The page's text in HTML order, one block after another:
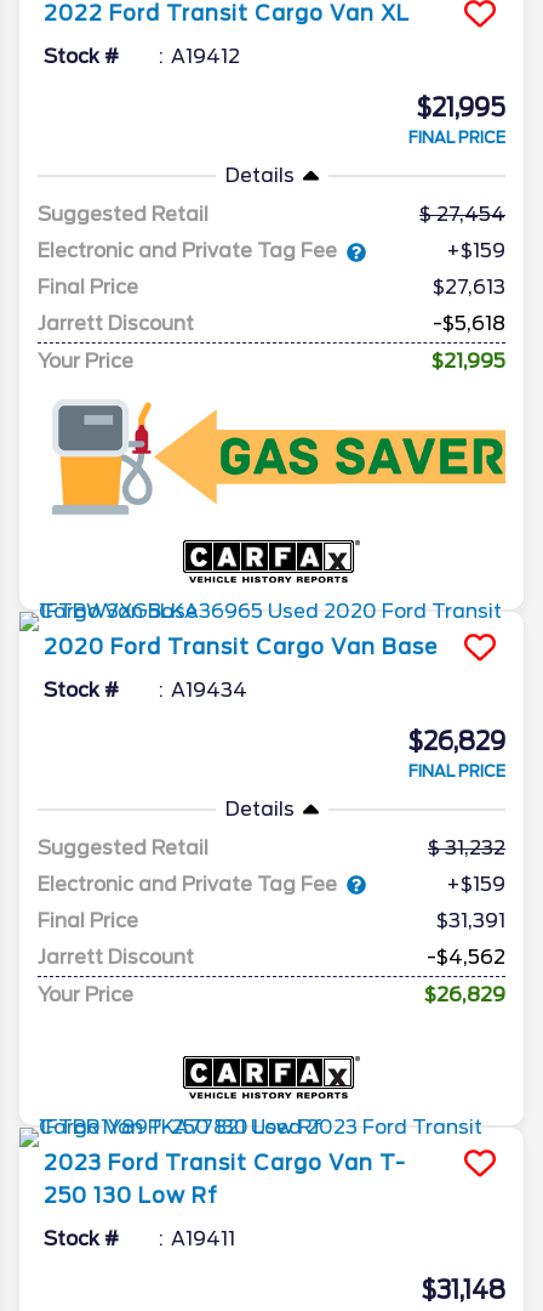
2022 Ford Transit Cargo Van XL
Stock # A19412
$21,995
FINAL PRICE
Details
Suggested Retail
27,454
Electronic and Private Tag Fee
+$159
Final Price
$27,613
Jarrett Discount
-$5,618
Your Price
$21,995
2020 Ford Transit Cargo Van Base
Stock # A19434
$26,829
FINAL PRICE
Details
Suggested Retail
31,232
Electronic and Private Tag Fee
+$159
Final Price
$31,391
Jarrett Discount
-$4,562
Your Price
$26,829
2023 Ford Transit Cargo Van T-
250 130 Low Rf
Stock # A19411
$31,148